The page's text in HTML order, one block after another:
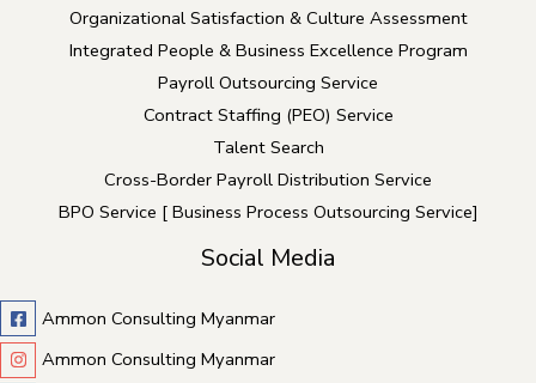
Organizational Satisfaction & Culture Assessment
Integrated People & Business Excellence Program
Payroll Outsourcing Service
Contract Staffing (PEO) Service
Talent Search
Cross-Border Payroll Distribution Service
BPO Service [ Business Process Outsourcing Service]
Social Media
Ammon Consulting Myanmar
Ammon Consulting Myanmar